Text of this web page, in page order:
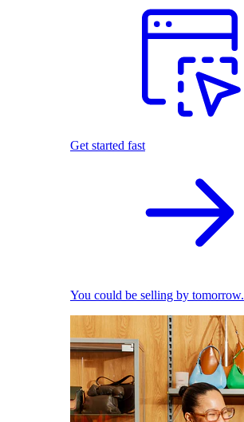
Get started fast
You could be selling by tomorrow.